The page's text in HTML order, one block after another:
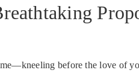
before the love of